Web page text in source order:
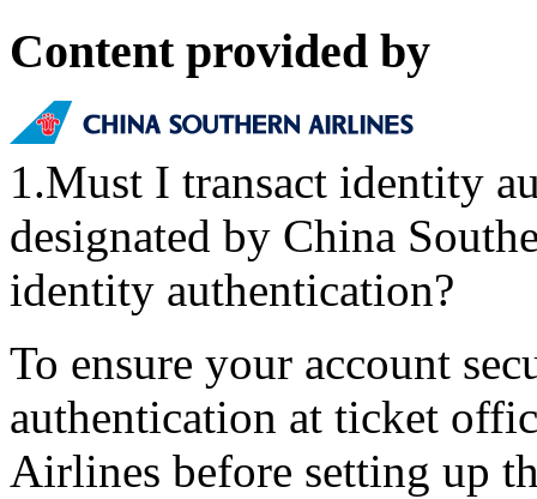
Content provided by
1.Must I transact identity
designated by China
identity authentication?
To ensure your account
authentication at ticket
Airlines before setting up